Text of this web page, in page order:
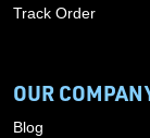
Track Order
OUR
Blog